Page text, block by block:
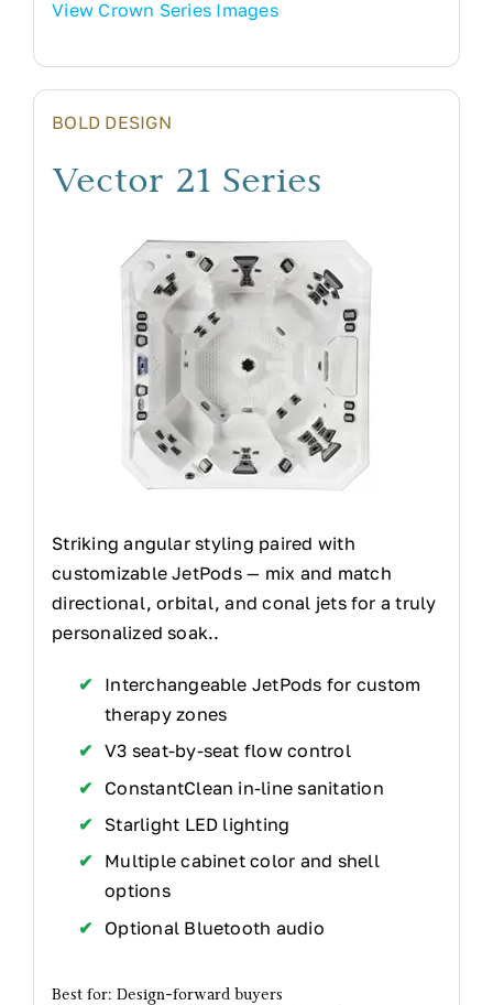
View Crown Series Images
BOLD DESIGN
Vector 21 Series
Striking angular styling paired with
customizable JetPods — mix and match
directional, orbital, and conal jets for a truly
personalized soak..
Interchangeable JetPods for custom
therapy zones
V3 seat-by-seat flow control
ConstantClean in-line sanitation
Starlight LED lighting
Multiple cabinet color and shell
options
Optional Bluetooth audio
Best for: Design-forward buyers